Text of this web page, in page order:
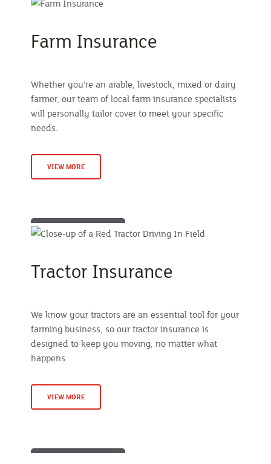
Farm Insurance
Whether you're an arable, livestock, mixed or dairy
farmer, our team of local farm insurance specialists
will personally tailor cover to meet your specific
needs.
VIEW MORE
Tractor Insurance
We know your tractors are an essential tool for your
farming business, so our tractor insurance is
designed to keep you moving, no matter what
happens.
VIEW MORE